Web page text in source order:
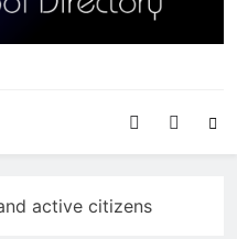
active citizens